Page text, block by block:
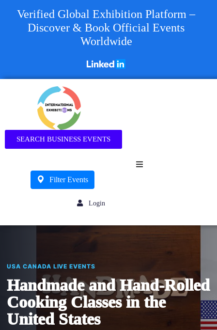
Verified Global Exhibition Platform –
Discover & Book Official Events
Worldwide
SEARCH BUSINESS EVENTS
Filter Events
Login
USA CANADA LIVE EVENTS
Handmade and Hand-Rolled
Cooking Classes in the
United States